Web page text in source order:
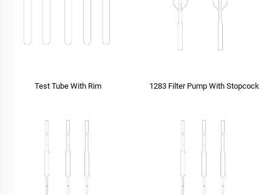
Test Tube With Rim 1283 Filter Pump With Stopcock